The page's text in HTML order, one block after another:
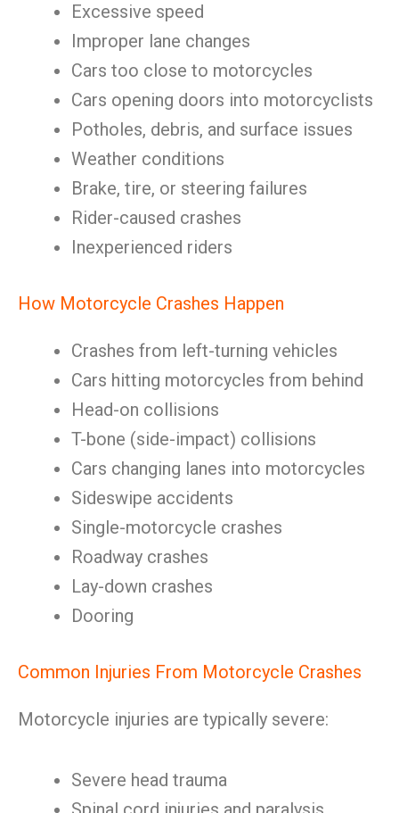
Excessive speed
Improper lane changes
Cars too close to motorcycles
Cars opening doors into motorcyclists
Potholes, debris, and surface issues
Weather conditions
Brake, tire, or steering failures
Rider-caused crashes
Inexperienced riders
How Motorcycle Crashes Happen
Crashes from left-turning vehicles
Cars hitting motorcycles from behind
Head-on collisions
T-bone (side-impact) collisions
Cars changing lanes into motorcycles
Sideswipe accidents
Single-motorcycle crashes
Roadway crashes
Lay-down crashes
Dooring
Common Injuries From Motorcycle Crashes
Motorcycle injuries are typically severe:
Severe head trauma